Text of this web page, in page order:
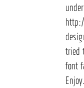
tried
font